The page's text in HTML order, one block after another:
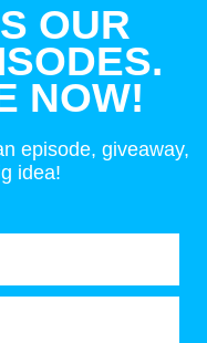
OUR
NOW!
episode, giveaway,
idea!